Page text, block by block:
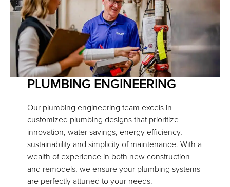
PLUMBING ENGINEERING
Our plumbing engineering team excels in
customized plumbing designs that prioritize
innovation, water savings, energy efficiency,
sustainability and simplicity of maintenance. With a
wealth of experience in both new construction
and remodels, we ensure your plumbing systems
are perfectly attuned to your needs.